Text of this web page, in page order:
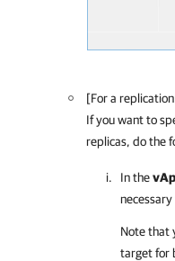
[For a
If you want to
replicas, do the
In the
Note that
target for